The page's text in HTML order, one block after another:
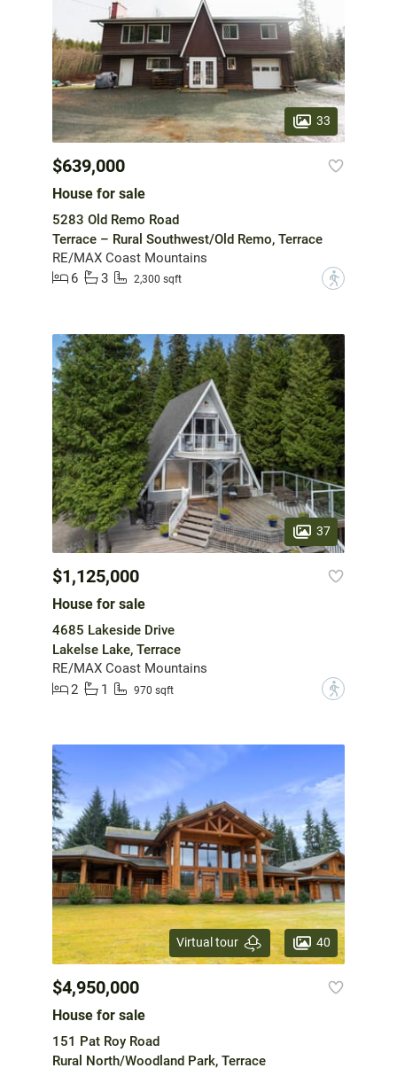
33
$639,000
House for sale
5283 Old Remo Road
Terrace – Rural Southwest/Old Remo, Terrace
RE/MAX Coast Mountains
6
3 2,300 sqft ?
37
$1,125,000
House for sale
4685 Lakeside Drive
Lakelse Lake, Terrace
RE/MAX Coast Mountains
2
1 970 sqft ?
Virtual tour 40
$4,950,000
House for sale
151 Pat Roy Road
Rural North/Woodland Park, Terrace